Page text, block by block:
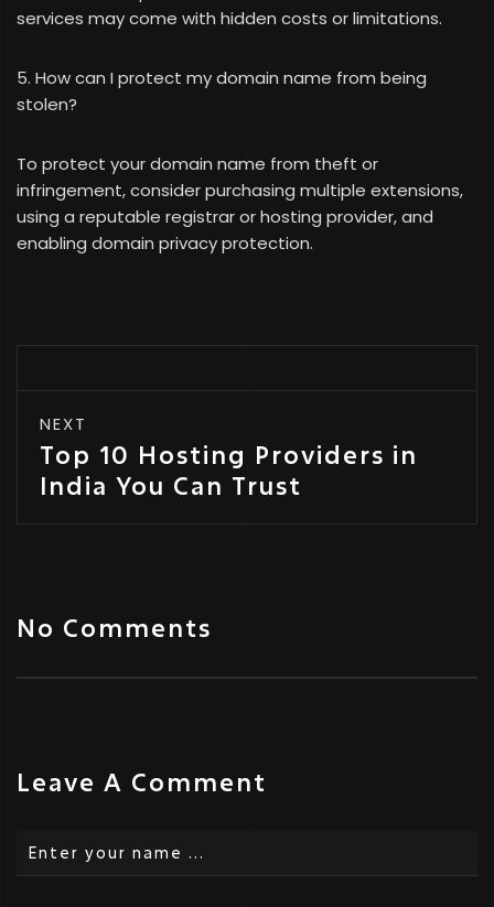
services may come with hidden costs or limitations.
5. How can I protect my domain name from being
stolen?
To protect your domain name from theft or
infringement, consider purchasing multiple extensions,
using a reputable registrar or hosting provider, and
enabling domain privacy protection.
NEXT
Top 10 Hosting Providers in
India You Can Trust
No Comments
Leave A Comment